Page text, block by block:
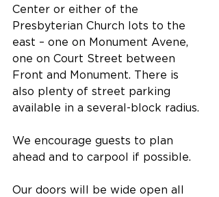
Center or either of the
Presbyterian Church lots to the
east – one on Monument Avene,
one on Court Street between
Front and Monument. There is
also plenty of street parking
available in a several-block radius.
We encourage guests to plan
ahead and to carpool if possible.
Our doors will be wide open all